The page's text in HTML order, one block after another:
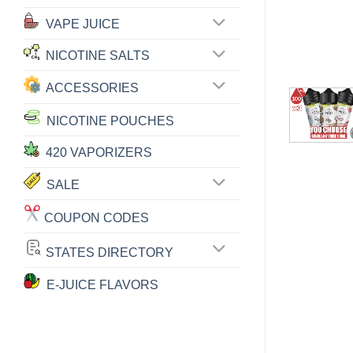
VAPE JUICE
NICOTINE SALTS
ACCESSORIES
NICOTINE POUCHES
420 VAPORIZERS
SALE
COUPON CODES
STATES DIRECTORY
E-JUICE FLAVORS